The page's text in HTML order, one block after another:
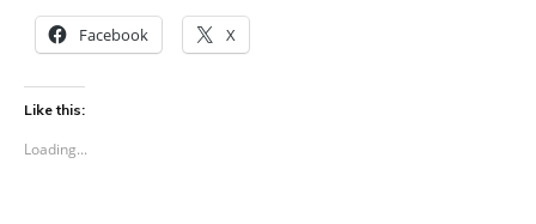
Facebook X
Like this:
Loading...